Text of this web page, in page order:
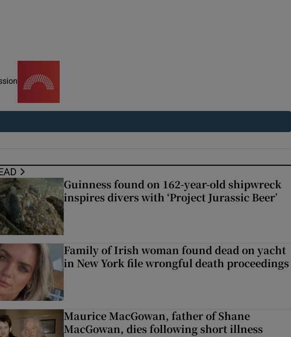
Guinness found on 162-year-old shipwreck
inspires divers with ‘Project Jurassic Beer’
Family of Irish woman found dead on yacht
in New York file wrongful death proceedings
Maurice MacGowan, father of Shane
MacGowan, dies following short illness